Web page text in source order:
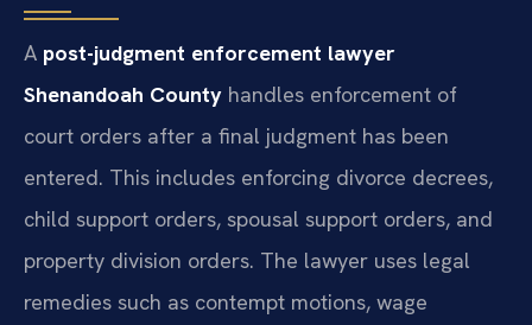
A post-judgment enforcement lawyer
Shenandoah County handles enforcement of
court orders after a final judgment has been
entered. This includes enforcing divorce decrees,
child support orders, spousal support orders, and
property division orders. The lawyer uses legal
remedies such as contempt motions, wage